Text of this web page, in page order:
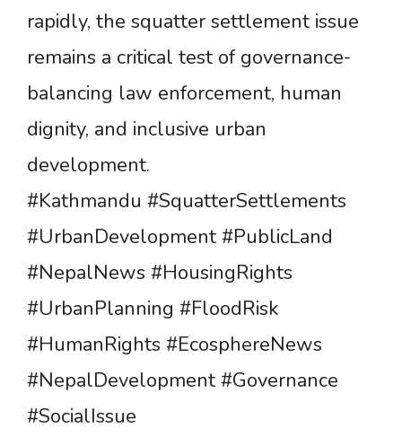
rapidly, the squatter settlement issue
remains a critical test of governance-
balancing law enforcement, human
dignity, and inclusive urban
development.
#Kathmandu #SquatterSettlements
#UrbanDevelopment #PublicLand
#NepalNews #HousingRights
#UrbanPlanning #FloodRisk
#HumanRights #EcosphereNews
#NepalDevelopment #Governance
#SocialIssue